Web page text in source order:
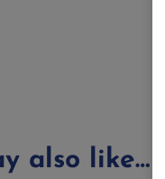
also like…